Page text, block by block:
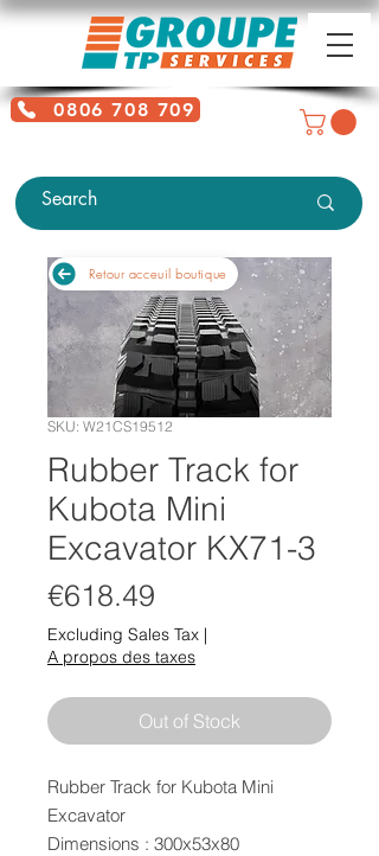
0806 708 709
SKU: W21CS19512
Rubber Track for
Kubota Mini
Excavator KX71-3
€618.49
Excluding Sales Tax |
A propos des taxes
Out of Stock
Rubber Track for Kubota Mini
Excavator
Dimensions : 300x53x80
Retour acceuil boutique